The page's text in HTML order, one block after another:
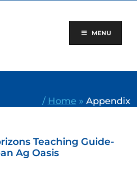
MENU
/ Home » Appendix
Teaching Guide-
Ag Oasis